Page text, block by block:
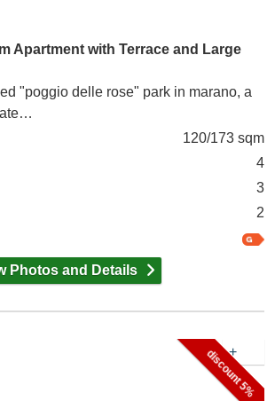
Apartment with Terrace and Large
"poggio delle rose" park in marano, a
120/173 sqm
4
3
2
Photos and Details
+
discount 5%